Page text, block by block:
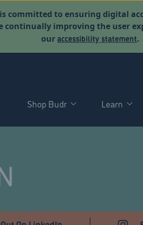
committed to ensuring digital
continually improving the user
ouraccessibility statement.
Shop Budr Learn